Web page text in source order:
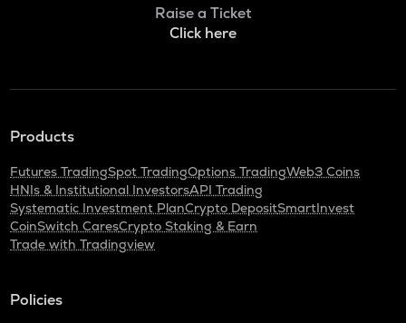
Raise a Ticket
Click here
Products
Futures TradingSpot TradingOptions TradingWeb3 Coins
HNIs & Institutional InvestorsAPI Trading
Systematic Investment PlanCrypto DepositSmartInvest
CoinSwitch CaresCrypto Staking & Earn
Trade with Tradingview
Policies